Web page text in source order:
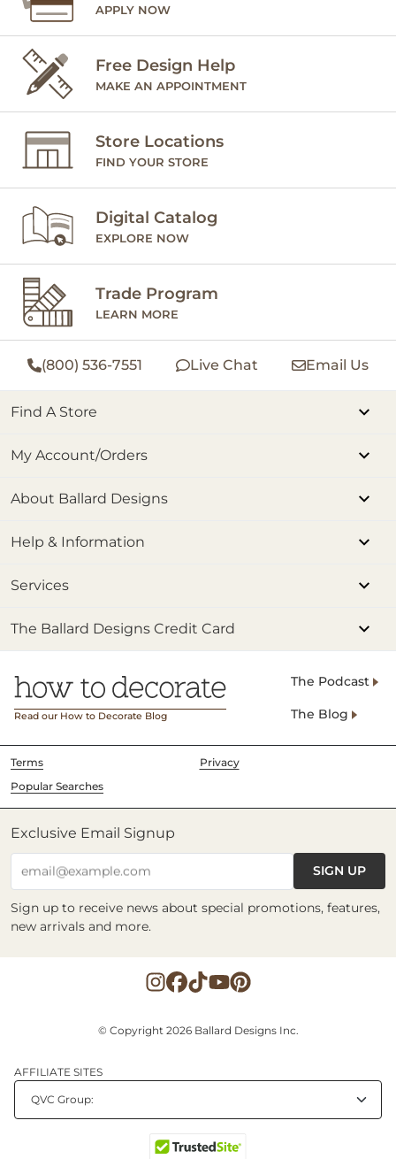
APPLY NOW
Free Design Help
MAKE AN APPOINTMENT
Store Locations
FIND YOUR STORE
Digital Catalog
EXPLORE NOW
Trade Program
LEARN MORE
(800) 536-7551 Live Chat Email Us
Find A Store
My Account/Orders
About Ballard Designs
Help & Information
Services
The Ballard Designs Credit Card
Read our How to Decorate Blog
The Podcast
The Blog
Terms
Privacy
Popular Searches
Exclusive Email Signup
email@example.com SIGN UP
Sign up to receive news about special promotions, features,
new arrivals and more.
© Copyright 2026 Ballard Designs Inc.
AFFILIATE SITES